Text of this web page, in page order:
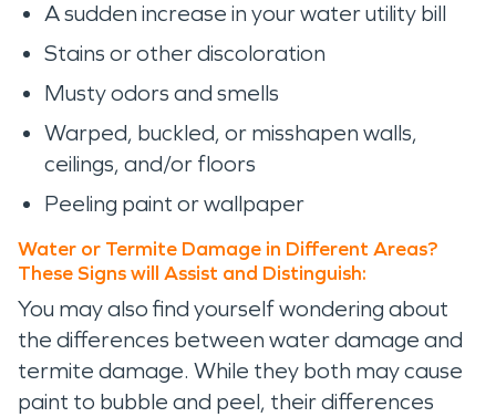
A sudden increase in your water utility bill
Stains or other discoloration
Musty odors and smells
Warped, buckled, or misshapen walls,
ceilings, and/or floors
Peeling paint or wallpaper
Water or Termite Damage in Different Areas?
These Signs will Assist and Distinguish:
You may also find yourself wondering about
the differences between water damage and
termite damage. While they both may cause
paint to bubble and peel, their differences